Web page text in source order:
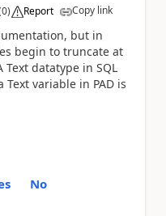
0) Report Copy link
but in
begin to truncate at
datatype in SQL
variable in PAD is
No